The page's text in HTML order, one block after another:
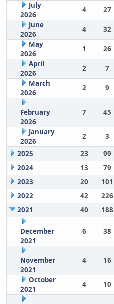
July
2026
4 27
June
2026
4 32
May
2026
1 26
April
2026
2 7
March
2026
2 9
February
2026
7 45
January
2026
2 3
2025
23 99
2024
13 79
2023
20 101
2022
42 226
2021
40 188
December
2021
6 38
November
2021
4 16
October
2021
4 10